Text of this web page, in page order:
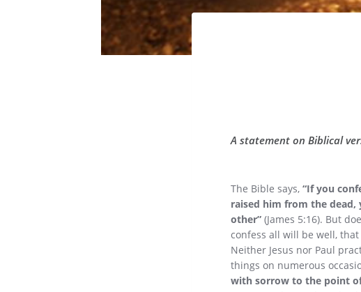
A statement on Biblical
The Bible says, “If you
raised him from the dead,
other” (James 5:16). But
confess all will be well,
Neither Jesus nor Paul
things on numerous
with sorrow to the point